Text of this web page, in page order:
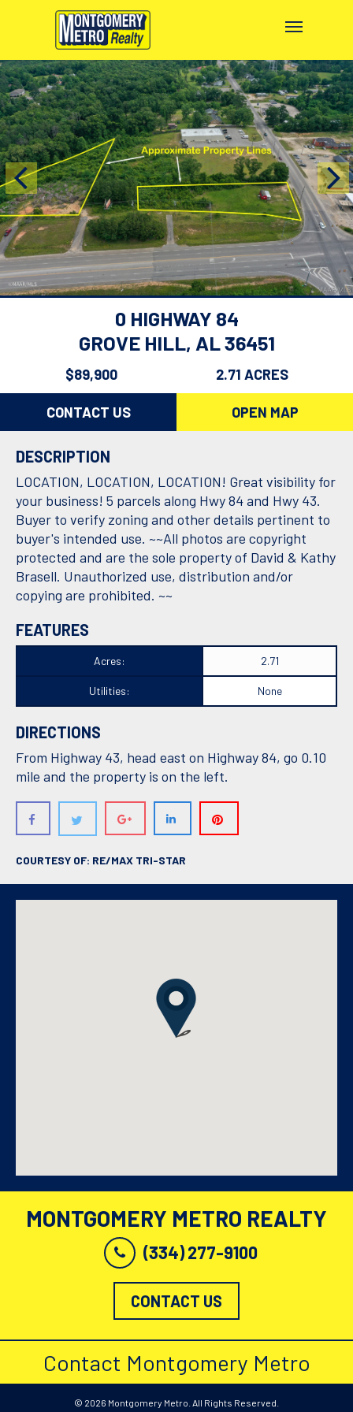
0 HIGHWAY 84
GROVE HILL, AL 36451
$89,900 2.71 ACRES
CONTACT US OPEN MAP
DESCRIPTION
LOCATION, LOCATION, LOCATION! Great visibility for
your business! 5 parcels along Hwy 84 and Hwy 43.
Buyer to verify zoning and other details pertinent to
buyer's intended use. ~~All photos are copyright
protected and are the sole property of David & Kathy
Brasell. Unauthorized use, distribution and/or
copying are prohibited. ~~
FEATURES
Acres: 2.71
Utilities: None
DIRECTIONS
From Highway 43, head east on Highway 84, go 0.10
mile and the property is on the left.
COURTESY OF: RE/MAX TRI-STAR
MONTGOMERY METRO REALTY
(334) 277-9100
CONTACT US
Contact Montgomery Metro
© 2026 Montgomery Metro. All Rights Reserved.